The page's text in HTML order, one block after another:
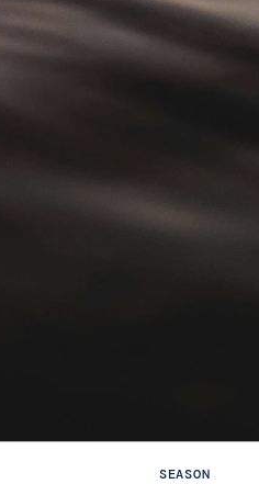
SEASON